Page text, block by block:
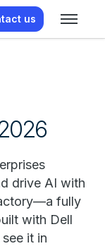
us
drive AI with
fully
with Dell
it in